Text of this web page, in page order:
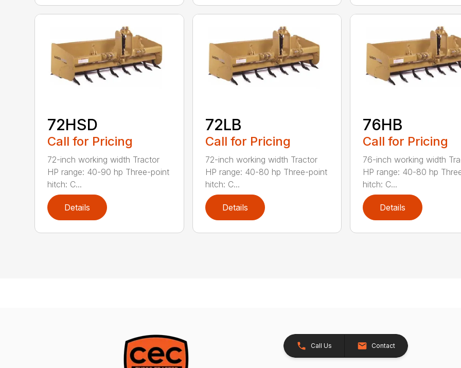
72HSD
Call for Pricing
72-inch working width Tractor
HP range: 40-90 hp Three-point
hitch: C...
Details
72LB
Call for Pricing
72-inch working width Tractor
HP range: 40-80 hp Three-point
hitch: C...
Details
76HB
Call for Pricing
76-inch working width
HP range: 40-80 hp
hitch: C...
Details
Call Us Contact